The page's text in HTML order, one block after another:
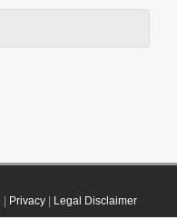
Privacy| Legal Disclaimer